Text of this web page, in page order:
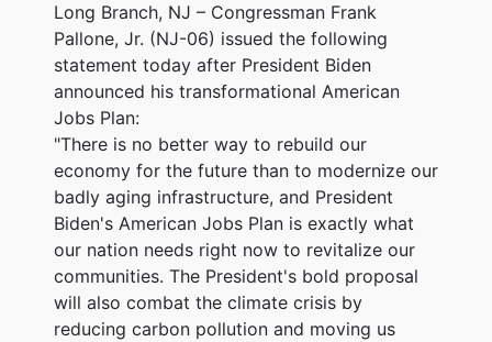
Long Branch, NJ – Congressman Frank
Pallone, Jr. (NJ-06) issued the following
statement today after President Biden
announced his transformational American
Jobs Plan:
"There is no better way to rebuild our
economy for the future than to modernize our
badly aging infrastructure, and President
Biden's American Jobs Plan is exactly what
our nation needs right now to revitalize our
communities. The President's bold proposal
will also combat the climate crisis by
reducing carbon pollution and moving us